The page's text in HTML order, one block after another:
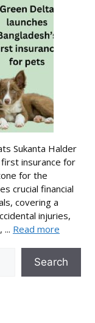
Sukanta Halder
first insurance for
for the
crucial financial
covering a
injuries,
... Read more
Search